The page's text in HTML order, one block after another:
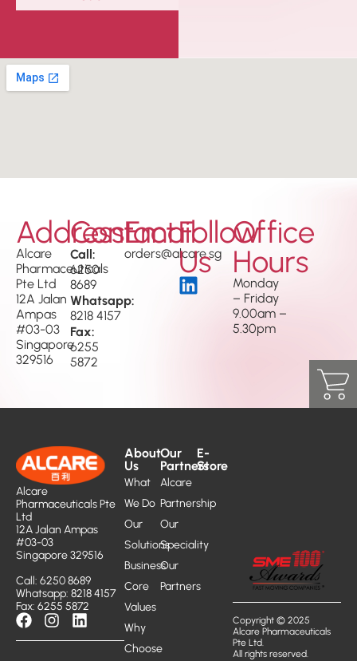
Address
Alcare
Pharmaceuticals
Pte Ltd
12A Jalan
Ampas
#03-03
Singapore
329516
Contact
Call:
6250
8689
Whatsapp:
8218 4157
Fax:
6255
5872
Email
orders@alcare.sg
Follow
Us
Office
Hours
Monday
– Friday
9.00am –
5.30pm
Alcare
Pharmaceuticals Pte
Ltd
12A Jalan Ampas
#03-03
Singapore 329516
Call: 6250 8689
Whatsapp: 8218 4157
Fax: 6255 5872
About
Us
What
We Do
Our
Solutions
Business
Core
Values
Why
Choose
Our
Partners
Alcare
Partnership
Our
Speciality
Our
Partners
E-
Store
Copyright © 2025
Alcare Pharmaceuticals
Pte Ltd.
All rights reserved.